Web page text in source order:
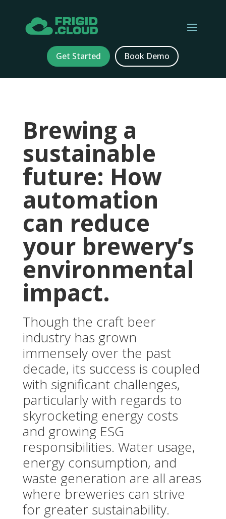
Get Started Book Demo
Brewing a
sustainable
future: How
automation
can reduce
your brewery’s
environmental
impact.
Though the craft beer
industry has grown
immensely over the past
decade, its success is coupled
with significant challenges,
particularly with regards to
skyrocketing energy costs
and growing ESG
responsibilities. Water usage,
energy consumption, and
waste generation are all areas
where breweries can strive
for greater sustainability.